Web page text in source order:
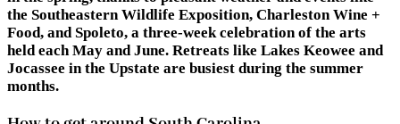
the Southeastern Wildlife Exposition, Charleston Wine +
Food, and Spoleto, a three-week celebration of the arts
held each May and June. Retreats like Lakes Keowee and
Jocassee in the Upstate are busiest during the summer
months.